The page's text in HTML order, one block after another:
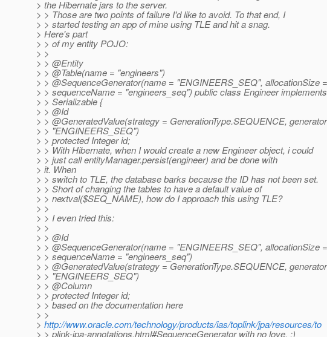
> the Hibernate jars to the server.
> > Those are two points of failure I'd like to avoid. To that end, I
> > started testing an app of mine using TLE and hit a snag.
> Here's part
> > of my entity POJO:
> >
> > @Entity
> > @Table(name = "engineers")
> > @SequenceGenerator(name = "ENGINEERS_SEQ", allocationSize
> > sequenceName = "engineers_seq") public class Engineer implements
> > Serializable {
> > @Id
> > @GeneratedValue(strategy = GenerationType.SEQUENCE,
> > "ENGINEERS_SEQ")
> > protected Integer id;
> > With Hibernate, when I would create a new Engineer object, i could
> > just call entityManager.persist(engineer) and be done with
> it. When
> > switch to TLE, the database barks because the ID has not been set.
> > Short of changing the tables to have a default value of
> > nextval($SEQ_NAME), how do I approach this using TLE?
> >
> > I even tried this:
> >
> > @Id
> > @SequenceGenerator(name = "ENGINEERS_SEQ", allocationSize
> > sequenceName = "engineers_seq")
> > @GeneratedValue(strategy = GenerationType.SEQUENCE,
> > "ENGINEERS_SEQ")
> > @Column
> > protected Integer id;
> > based on the documentation here
> >
> http://www.oracle.com/technology/products/ias/toplink/jpa/resources/to
> > plink-jpa-annotations.html#SequenceGenerator with no love. :)